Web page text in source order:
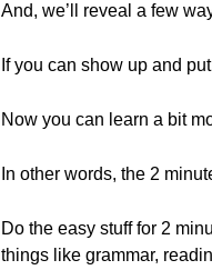
And, we’ll reveal a few
If you can show up and
Now you can learn a bit
In other words, the 2
Do the easy stuff for 2
things like grammar,